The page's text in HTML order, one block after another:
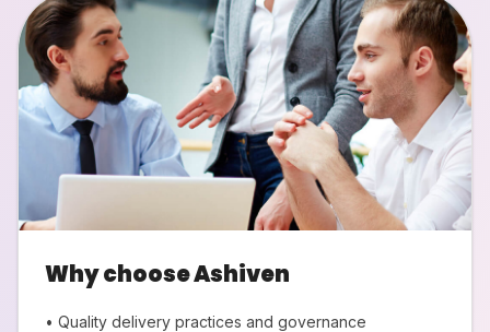
Why choose Ashiven
• Quality delivery practices and governance